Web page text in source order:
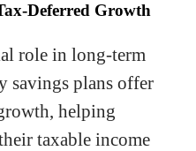
Deferred Growth
role in long-term
savings plans offer
helping
taxable income